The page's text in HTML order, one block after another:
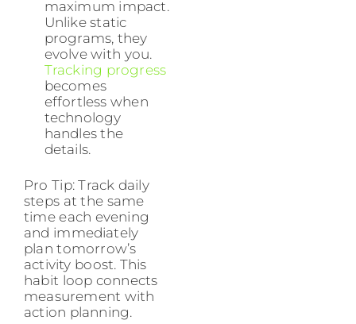
maximum impact.
Unlike static
programs, they
evolve with you.
Tracking progress
becomes
effortless when
technology
handles the
details.
Pro Tip: Track daily
steps at the same
time each evening
and immediately
plan tomorrow’s
activity boost. This
habit loop connects
measurement with
action planning.